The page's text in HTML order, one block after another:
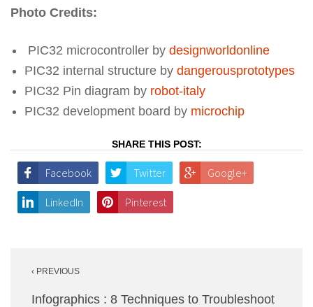
Photo Credits:
PIC32 microcontroller by designworldonline
PIC32 internal structure by dangerousprototypes
PIC32 Pin diagram by robot-italy
PIC32 development board by microchip
SHARE THIS POST:
Facebook Twitter Google+
LinkedIn Pinterest
navigation
‹ PREVIOUS
Infographics : 8 Techniques to Troubleshoot